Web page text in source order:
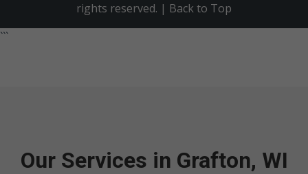
rights reserved. | Back to Top
```
Our Services in Grafton, WI